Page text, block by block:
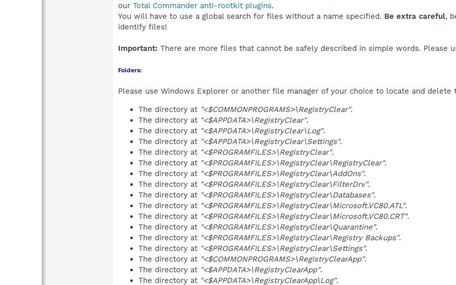
our Total Commander anti-rootkit plugins.
You will have to use a global search for files without a name specified. Be extra careful,
identify files!
Important: There are more files that cannot be safely described in simple words. Please
Folders:
Please use Windows Explorer or another file manager of your choice to locate and delete
The directory at "<$COMMONPROGRAMS>\RegistryClear".
The directory at "<$APPDATA>\RegistryClear".
The directory at "<$APPDATA>\RegistryClear\Log".
The directory at "<$APPDATA>\RegistryClear\Settings".
The directory at "<$PROGRAMFILES>\RegistryClear".
The directory at "<$PROGRAMFILES>\RegistryClear\RegistryClear".
The directory at "<$PROGRAMFILES>\RegistryClear\AddOns".
The directory at "<$PROGRAMFILES>\RegistryClear\FilterDrv".
The directory at "<$PROGRAMFILES>\RegistryClear\Databases".
The directory at "<$PROGRAMFILES>\RegistryClear\Microsoft.VC80.ATL".
The directory at "<$PROGRAMFILES>\RegistryClear\Microsoft.VC80.CRT".
The directory at "<$PROGRAMFILES>\RegistryClear\Quarantine".
The directory at "<$PROGRAMFILES>\RegistryClear\Registry Backups".
The directory at "<$PROGRAMFILES>\RegistryClear\Settings".
The directory at "<$COMMONPROGRAMS>\RegistryClearApp".
The directory at "<$APPDATA>\RegistryClearApp".
The directory at "<$APPDATA>\RegistryClearApp\Log".